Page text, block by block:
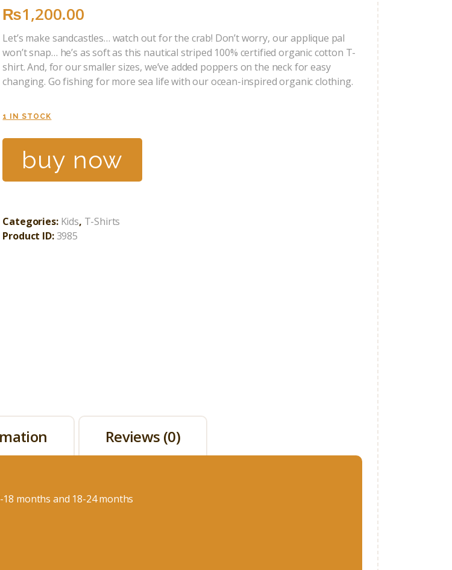
₨1,200.00
Let’s make sandcastles… watch out for the crab! Don’t worry, our applique pal
won’t snap… he’s as soft as this nautical striped 100% certified organic cotton T-
shirt. And, for our smaller sizes, we’ve added poppers on the neck for easy
changing. Go fishing for more sea life with our ocean-inspired organic clothing.
1 IN STOCK
buy now
Categories: Kids, T-Shirts
Product ID:3985
Reviews (0)
months and 18-24 months